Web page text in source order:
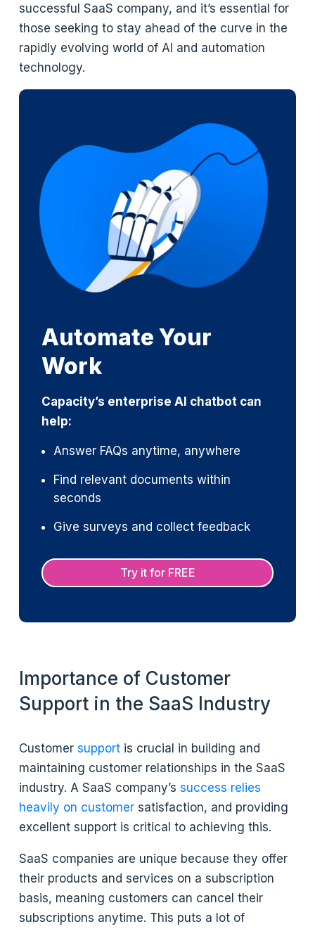
successful SaaS company, and it’s essential for
those seeking to stay ahead of the curve in the
rapidly evolving world of AI and automation
technology.
Automate Your
Work
Capacity’s enterprise AI chatbot can
help:
Answer FAQs anytime, anywhere
Find relevant documents within
seconds
Give surveys and collect feedback
Try it for FREE
Importance of Customer
Support in the SaaS Industry
Customersupport is crucial in building and
maintaining customer relationships in the SaaS
industry. A SaaS company’ssuccess relies
heavily on customer satisfaction, and providing
excellent support is critical to achieving this.
SaaS companies are unique because they offer
their products and services on a subscription
basis, meaning customers can cancel their
subscriptions anytime. This puts a lot of